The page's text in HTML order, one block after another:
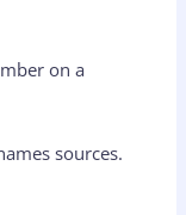
on a
sources.